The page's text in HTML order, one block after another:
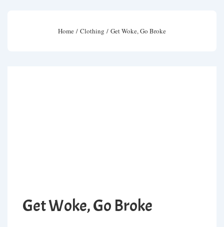
Home / Clothing / Get Woke, Go Broke
Get Woke, Go Broke